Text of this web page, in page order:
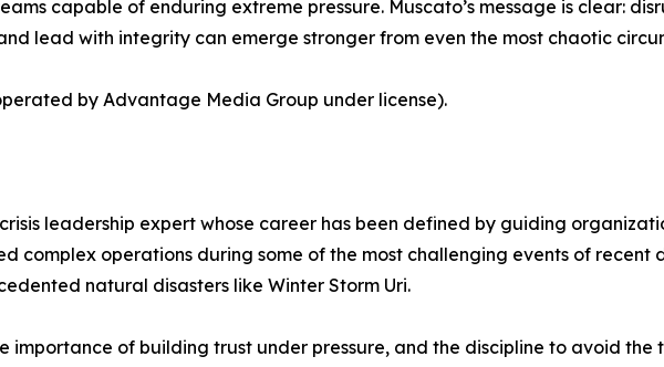
capable of enduring extreme pressure. Muscato’s message is clear:
lead with integrity can emerge stronger from even the most chaotic
by Advantage Media Group under license).
leadership expert whose career has been defined by guiding
complex operations during some of the most challenging events of recent
natural disasters like Winter Storm Uri.
importance of building trust under pressure, and the discipline to avoid the